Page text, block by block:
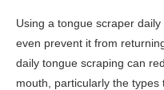
Using a tongue scraper
even prevent it from
daily tongue scraping can
mouth, particularly the